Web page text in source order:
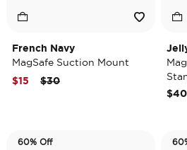
French Navy
MagSafe Suction Mount
Price reduced from
$30to
$15
$40
60% Off